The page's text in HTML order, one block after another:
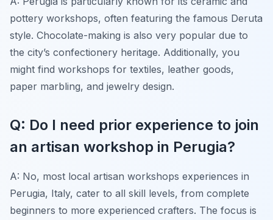
pottery workshops, often featuring the famous Deruta
style. Chocolate-making is also very popular due to
the city’s confectionery heritage. Additionally, you
might find workshops for textiles, leather goods,
paper marbling, and jewelry design.
Q: Do I need prior experience to join
an artisan workshop in Perugia?
A: No, most local artisan workshops experiences in
Perugia, Italy, cater to all skill levels, from complete
beginners to more experienced crafters. The focus is